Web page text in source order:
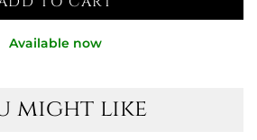
Available now
might like